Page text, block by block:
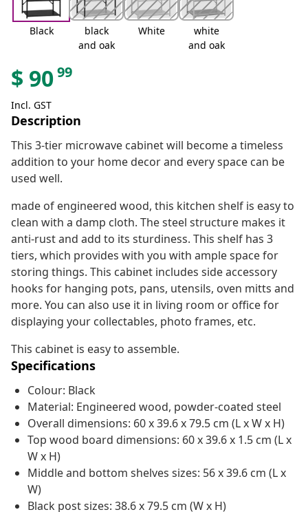
Black
black
and oak
White
white
and oak
$ 9099
Incl. GST
Description
This 3-tier microwave cabinet will become a timeless
addition to your home decor and every space can be
used well.
made of engineered wood, this kitchen shelf is easy to
clean with a damp cloth. The steel structure makes it
anti-rust and add to its sturdiness. This shelf has 3
tiers, which provides with you with ample space for
storing things. This cabinet includes side accessory
hooks for hanging pots, pans, utensils, oven mitts and
more. You can also use it in living room or office for
displaying your collectables, photo frames, etc.
This cabinet is easy to assemble.
Specifications
Colour: Black
Material: Engineered wood, powder-coated steel
Overall dimensions: 60 x 39.6 x 79.5 cm (L x W x H)
Top wood board dimensions: 60 x 39.6 x 1.5 cm (L x
W x H)
Middle and bottom shelves sizes: 56 x 39.6 cm (L x
W)
Black post sizes: 38.6 x 79.5 cm (W x H)